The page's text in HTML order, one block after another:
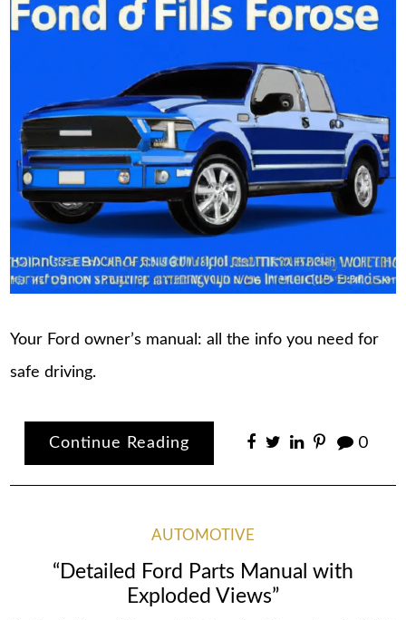
Your Ford owner’s manual: all the info you need for
safe driving.
Continue Reading 0
AUTOMOTIVE
“Detailed Ford Parts Manual with
Exploded Views”